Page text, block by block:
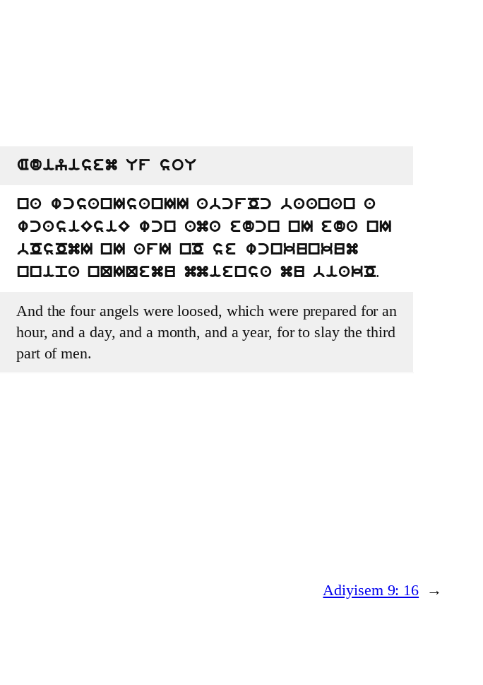
Adiyisem Uf soU
na wcsanIsanII abcfOc baanan a
wcasiEsiE wcn ama edcn nI eda nI
bOsOmI nI afI nO se wcnkunkum
nnipa nQIQemu mmiensa mu biakO.
And the four angels were loosed, which were prepared for an
hour, and a day, and a month, and a year, for to slay the third
part of men.
Adiyisem 9: 16 →